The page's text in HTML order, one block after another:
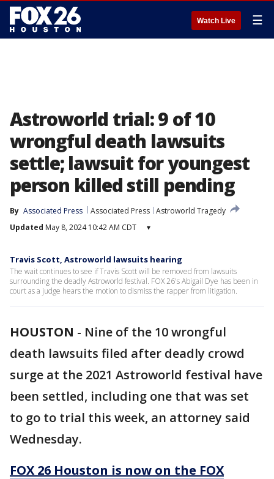
Watch Live ☰
Astroworld trial: 9 of 10
wrongful death lawsuits
settle; lawsuit for youngest
person killed still pending
By Associated Press Associated Press Astroworld Tragedy
Updated May 8, 2024 10:42 AM CDT ▾
Travis Scott, Astroworld lawsuits hearing
The wait continues to see if Travis Scott will be removed from lawsuits
surrounding the deadly Astroworld festival. FOX 26's Abigail Dye has been in
court as a judge hears the motion to dismiss the rapper from litigation.
HOUSTON - Nine of the 10 wrongful
death lawsuits filed after deadly crowd
surge at the 2021 Astroworld festival have
been settled, including one that was set
to go to trial this week, an attorney said
Wednesday.
FOX 26 Houston is now on the FOX